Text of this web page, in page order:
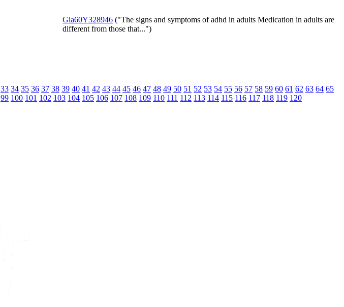
Gia60Y328946 ("The signs and symptoms of adhd in adults Medication in adults are
different from those that...")
33 34 35 36 37 38 39 40 41 42 43 44 45 46 47 48 49 50 51 52 53 54 55 56 57 58 59 60 61 62 63 64 65
99 100 101 102 103 104 105 106 107 108 109 110 111 112 113 114 115 116 117 118 119 120